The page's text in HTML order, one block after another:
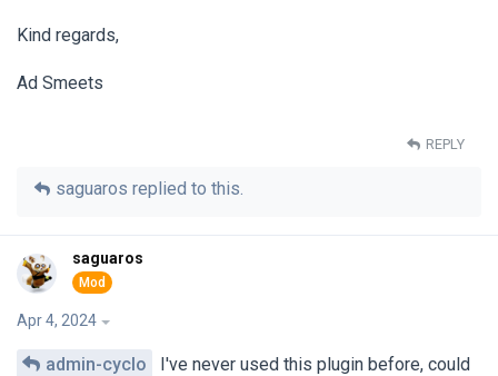
Kind regards,
Ad Smeets
REPLY
saguaros replied to this.
saguaros
Apr 4, 2024
admin-cyclo
I've never used this plugin before, could